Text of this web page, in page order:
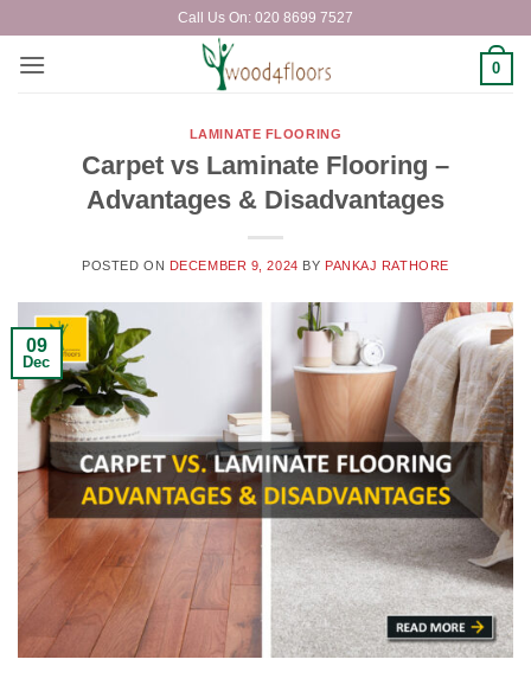
Call Us On: 020 8699 7527
0
LAMINATE FLOORING
Carpet vs Laminate Flooring –
Advantages & Disadvantages
POSTED ON DECEMBER 9, 2024 BY PANKAJ RATHORE
09
Dec